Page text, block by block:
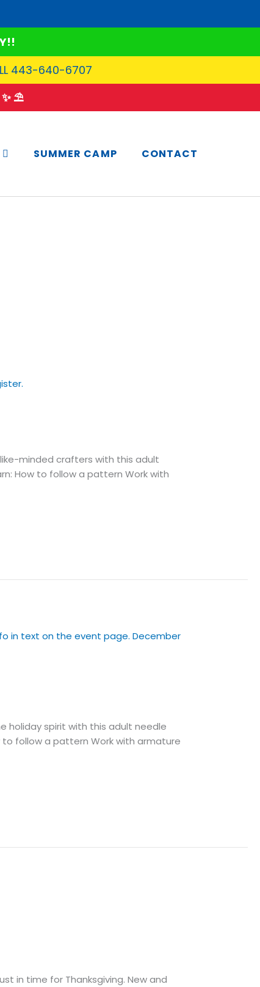
443-640-6707
✨ ⛱️
SUMMER CAMP CONTACT
minded crafters with this adult
How to follow a pattern Work with
holiday spirit with this adult needle
to follow a pattern Work with armature
in time for Thanksgiving. New and